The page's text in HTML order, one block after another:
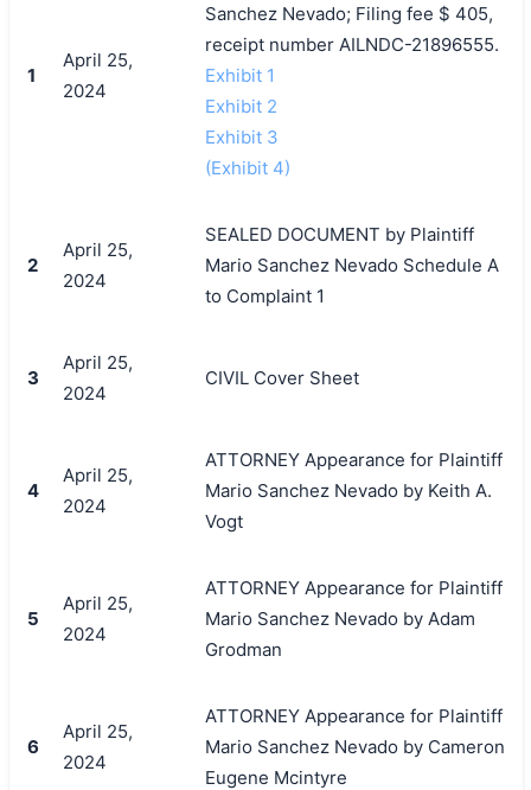
1
April 25,
2024
Sanchez Nevado; Filing fee $ 405,
receipt number AILNDC-21896555.
Exhibit 1
Exhibit 2
Exhibit 3
(Exhibit 4)
2
April 25,
2024
SEALED DOCUMENT by Plaintiff
Mario Sanchez Nevado Schedule A
to Complaint 1
3
April 25,
2024
CIVIL Cover Sheet
4
April 25,
2024
ATTORNEY Appearance for Plaintiff
Mario Sanchez Nevado by Keith A.
Vogt
5
April 25,
2024
ATTORNEY Appearance for Plaintiff
Mario Sanchez Nevado by Adam
Grodman
6
April 25,
2024
ATTORNEY Appearance for Plaintiff
Mario Sanchez Nevado by Cameron
Eugene Mcintyre